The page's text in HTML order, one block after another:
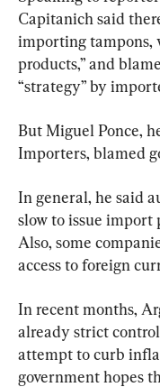
Capitanich said
importing tampons,
products,” and
“strategy” by
But Miguel Ponce,
Importers, blamed
In general, he said
slow to issue import
Also, some
access to foreign
In recent months,
already strict
attempt to curb
government hopes